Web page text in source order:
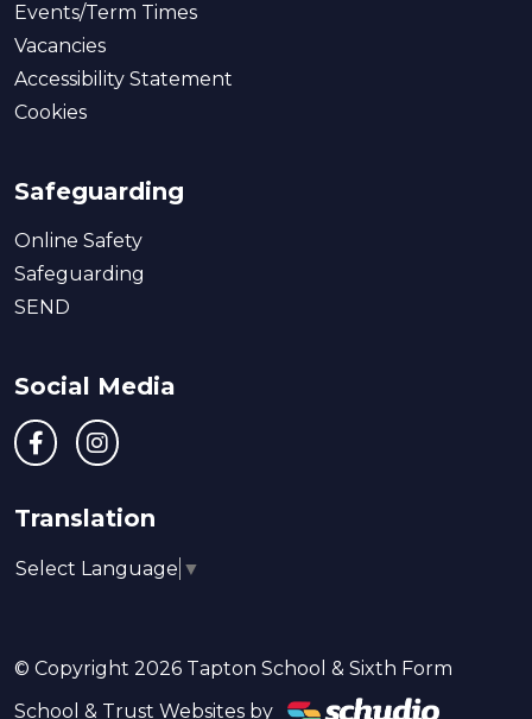
Events/Term Times
Vacancies
Accessibility Statement
Cookies
Safeguarding
Online Safety
Safeguarding
SEND
Social Media
Translation
Select Language ▼
© Copyright 2026 Tapton School & Sixth Form
School & Trust Websites by